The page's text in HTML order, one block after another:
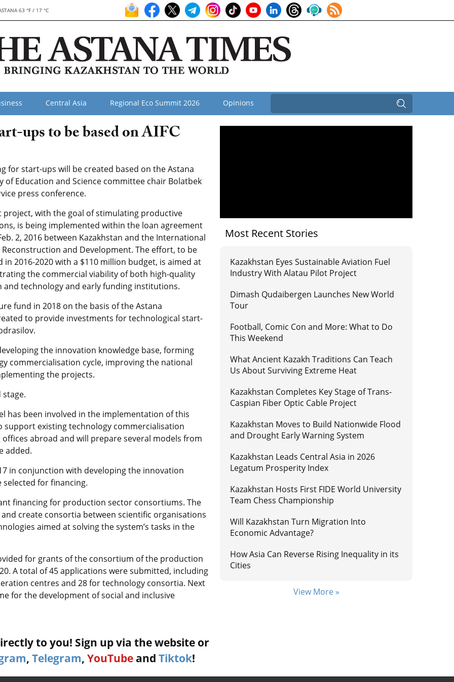
63 °F / 17 °C
Central Asia Regional Eco Summit 2026 Opinions
ups to be based on AIFC
for start-ups will be created based on the Astana
of Education and Science committee chair Bolatbek
press conference.
project, with the goal of stimulating productive
is being implemented within the loan agreement
2, 2016 between Kazakhstan and the International
Reconstruction and Development. The effort, to be
in 2016-2020 with a $110 million budget, is aimed at
the commercial viability of both high-quality
and technology and early funding institutions.
fund in 2018 on the basis of the Astana
to provide investments for technological start-
the innovation knowledge base, forming
commercialisation cycle, improving the national
the projects.
has been involved in the implementation of this
existing technology commercialisation
abroad and will prepare several models from
added.
in conjunction with developing the innovation
selected for financing.
financing for production sector consortiums. The
create consortia between scientific organisations
aimed at solving the system’s tasks in the
for grants of the consortium of the production
A total of 45 applications were submitted, including
centres and 28 for technology consortia. Next
for the development of social and inclusive
to you! Sign up via the website or
, Telegram, YouTube and Tiktok!
Most Recent Stories
Kazakhstan Eyes Sustainable Aviation Fuel
Industry With Alatau Pilot Project
Dimash Qudaibergen Launches New World
Tour
Football, Comic Con and More: What to Do
This Weekend
What Ancient Kazakh Traditions Can Teach
Us About Surviving Extreme Heat
Kazakhstan Completes Key Stage of Trans-
Caspian Fiber Optic Cable Project
Kazakhstan Moves to Build Nationwide Flood
and Drought Early Warning System
Kazakhstan Leads Central Asia in 2026
Legatum Prosperity Index
Kazakhstan Hosts First FIDE World University
Team Chess Championship
Will Kazakhstan Turn Migration Into
Economic Advantage?
How Asia Can Reverse Rising Inequality in its
Cities
View More »